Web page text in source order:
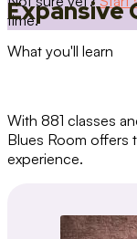
time.
Expansive
What you'll learn
With 881 classes
Blues Room offers
experience.